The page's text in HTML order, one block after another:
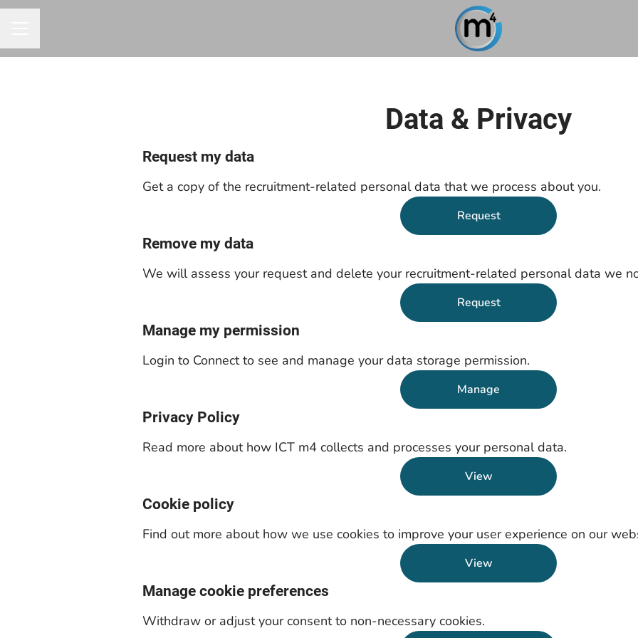
Data & Privacy
Request my data
Get a copy of the recruitment-related personal data that we process about you.
Request
Remove my data
We will assess your request and delete your recruitment-related personal data we
Request
Manage my permission
Login to Connect to see and manage your data storage permission.
Manage
Privacy Policy
Read more about how ICT m4 collects and processes your personal data.
View
Cookie policy
Find out more about how we use cookies to improve your user experience on our
View
Manage cookie preferences
Withdraw or adjust your consent to non-necessary cookies.